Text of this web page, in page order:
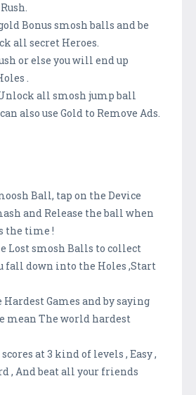
Bonus smosh balls and be
all secret Heroes.
or else you will end up
.
all smosh jump ball
also use Gold to Remove Ads.
Ball, tap on the Device
and Release the ball when
the time !
Lost smosh Balls to collect
fall down into the Holes ,Start
Games and by saying
mean The world hardest
at 3 kind of levels , Easy ,
, And beat all your friends